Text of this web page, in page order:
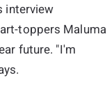
interview
toppers Maluma
future. "I'm